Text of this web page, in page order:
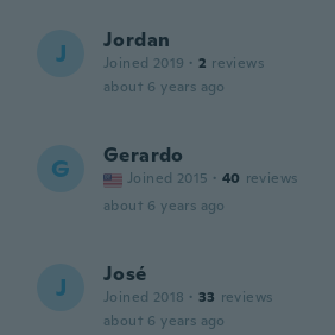
J Jordan
Joined 2019 · 2 reviews
about 6 years ago
G Gerardo
Joined 2015 · 40 reviews
about 6 years ago
J José
Joined 2018 · 33 reviews
about 6 years ago